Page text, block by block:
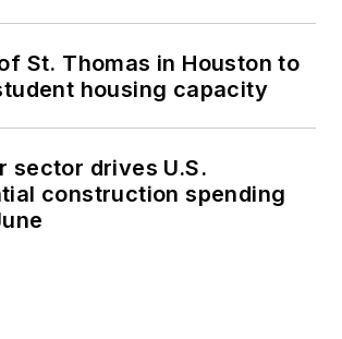
St. Thomas in Houston to
housing capacity
sector drives U.S.
construction spending